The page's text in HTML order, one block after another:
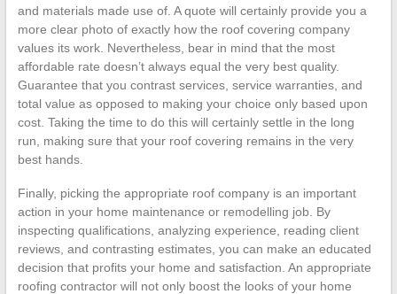
and materials made use of. A quote will certainly provide you a
more clear photo of exactly how the roof covering company
values its work. Nevertheless, bear in mind that the most
affordable rate doesn’t always equal the very best quality.
Guarantee that you contrast services, service warranties, and
total value as opposed to making your choice only based upon
cost. Taking the time to do this will certainly settle in the long
run, making sure that your roof covering remains in the very
best hands.
Finally, picking the appropriate roof company is an important
action in your home maintenance or remodelling job. By
inspecting qualifications, analyzing experience, reading client
reviews, and contrasting estimates, you can make an educated
decision that profits your home and satisfaction. An appropriate
roofing contractor will not only boost the looks of your home